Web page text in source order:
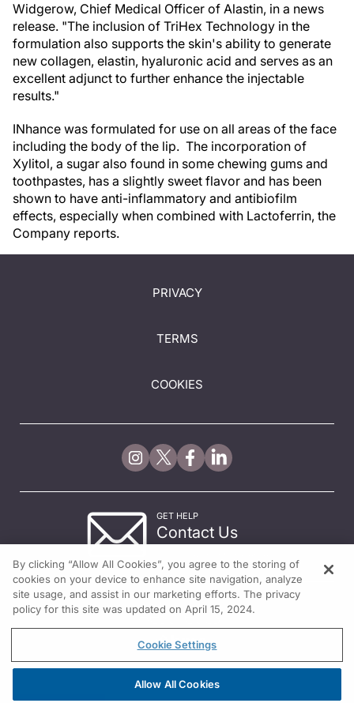
Widgerow, Chief Medical Officer of Alastin, in a news
release. "The inclusion of TriHex Technology in the
formulation also supports the skin's ability to generate
new collagen, elastin, hyaluronic acid and serves as an
excellent adjunct to further enhance the injectable
results."
INhance was formulated for use on all areas of the face
including the body of the lip. The incorporation of
Xylitol, a sugar also found in some chewing gums and
toothpastes, has a slightly sweet flavor and has been
shown to have anti-inflammatory and antibiofilm
effects, especially when combined with Lactoferrin, the
Company reports.
PRIVACY
TERMS
COOKIES
GET HELP
Contact Us
By clicking “Allow All Cookies”, you agree to the storing of
cookies on your device to enhance site navigation, analyze
site usage, and assist in our marketing efforts. The privacy
policy for this site was updated on April 15, 2024.
Cookie Settings
Allow All Cookies